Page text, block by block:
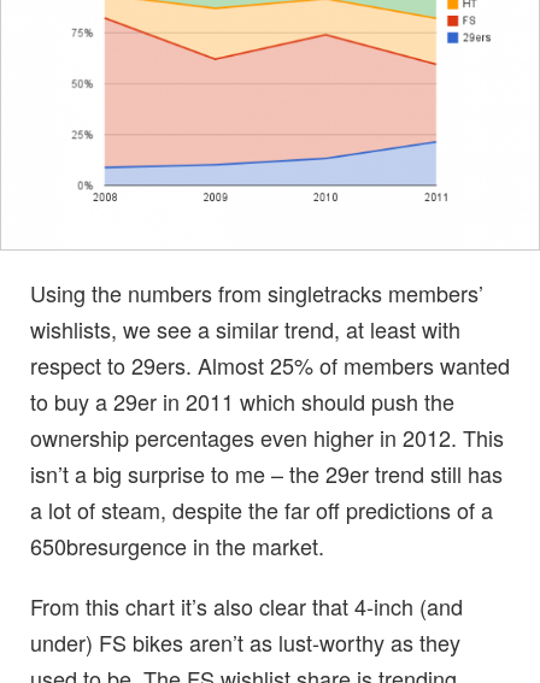
Using the numbers from singletracks members’
wishlists, we see a similar trend, at least with
respect to 29ers. Almost 25% of members wanted
to buy a 29er in 2011 which should push the
ownership percentages even higher in 2012. This
isn’t a big surprise to me – the 29er trend still has
a lot of steam, despite the far off predictions of a
650bresurgence in the market.
From this chart it’s also clear that 4-inch (and
under) FS bikes aren’t as lust-worthy as they